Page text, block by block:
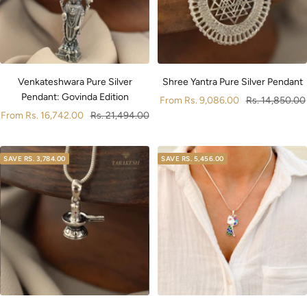
Venkateshwara Pure Silver
Pendant: Govinda Edition
Sale
From Rs. 16,742.00 Regular
Rs. 21,494.00
Shree Yantra Pure Silver Pendant
Sale
From Rs. 9,086.00 Regular
Rs. 14,850.00
SAVE RS. 3,784.00 SAVE RS. 5,456.00